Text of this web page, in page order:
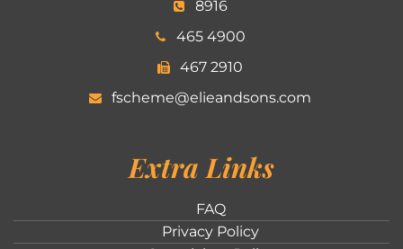
8916
465 4900
467 2910
fscheme@elieandsons.com
Extra Links
FAQ
Privacy Policy